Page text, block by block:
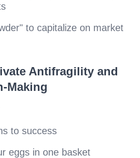
to capitalize on market
Antifragility and
Making
to success
eggs in one basket